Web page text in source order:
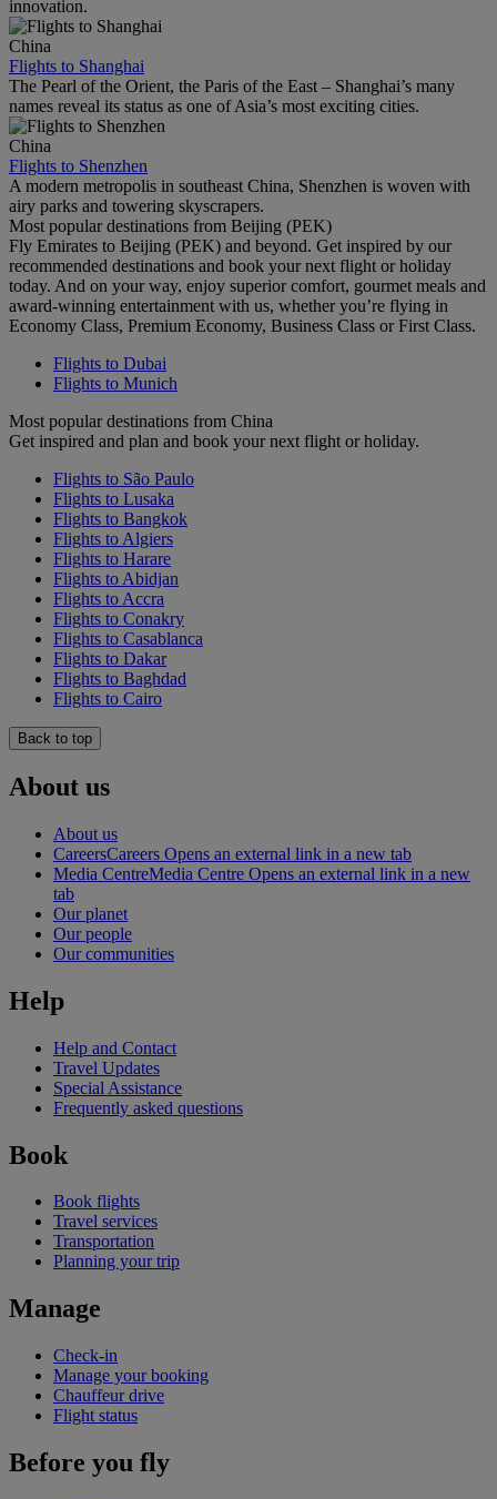
innovation.
China
Flights to Shanghai
The Pearl of the Orient, the Paris of the East – Shanghai’s many
names reveal its status as one of Asia’s most exciting cities.
China
Flights to Shenzhen
A modern metropolis in southeast China, Shenzhen is woven with
airy parks and towering skyscrapers.
Most popular destinations from Beijing (PEK)
Fly Emirates to Beijing (PEK) and beyond. Get inspired by our
recommended destinations and book your next flight or holiday
today. And on your way, enjoy superior comfort, gourmet meals and
award-winning entertainment with us, whether you’re flying in
Economy Class, Premium Economy, Business Class or First Class.
Flights to Dubai
Flights to Munich
Most popular destinations from China
Get inspired and plan and book your next flight or holiday.
Flights to São Paulo
Flights to Lusaka
Flights to Bangkok
Flights to Algiers
Flights to Harare
Flights to Abidjan
Flights to Accra
Flights to Conakry
Flights to Casablanca
Flights to Dakar
Flights to Baghdad
Flights to Cairo
Back to top
About us
About us
CareersCareers Opens an external link in a new tab
Media CentreMedia Centre Opens an external link in a new
tab
Our planet
Our people
Our communities
Help
Help and Contact
Travel Updates
Special Assistance
Frequently asked questions
Book
Book flights
Travel services
Transportation
Planning your trip
Manage
Check-in
Manage your booking
Chauffeur drive
Flight status
Before you fly